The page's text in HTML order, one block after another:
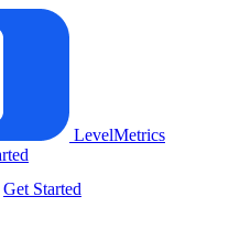
LevelMetrics
Get Started